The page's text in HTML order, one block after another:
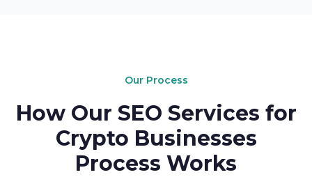
Our Process
How Our SEO Services for
Crypto Businesses
Process Works